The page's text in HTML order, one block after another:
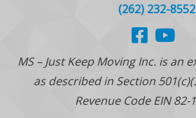
(262) 232-8552
MS – Just Keep Moving Inc. is an
as described in Section
Revenue Code EIN 82-